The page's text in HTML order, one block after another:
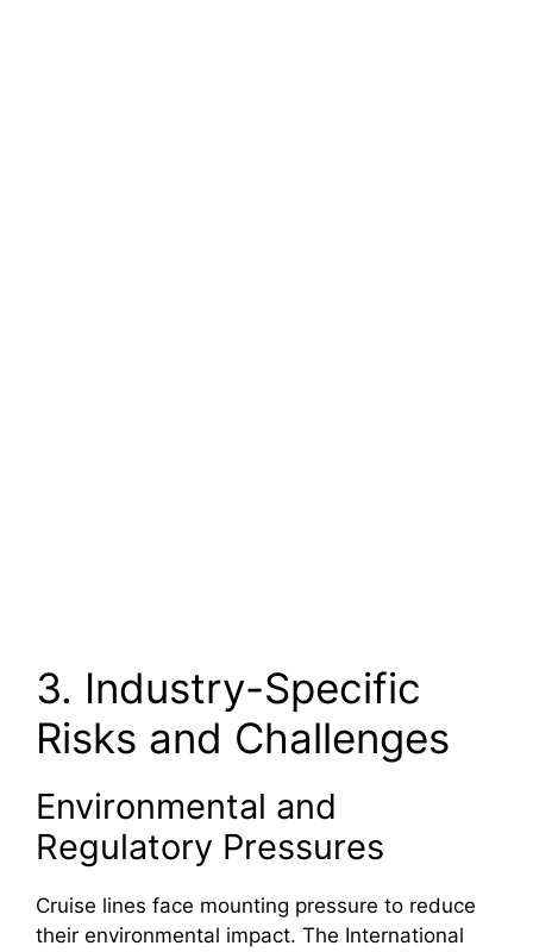
3. Industry-Specific
Risks and Challenges
Environmental and
Regulatory Pressures
Cruise lines face mounting pressure to reduce
their environmental impact. The International